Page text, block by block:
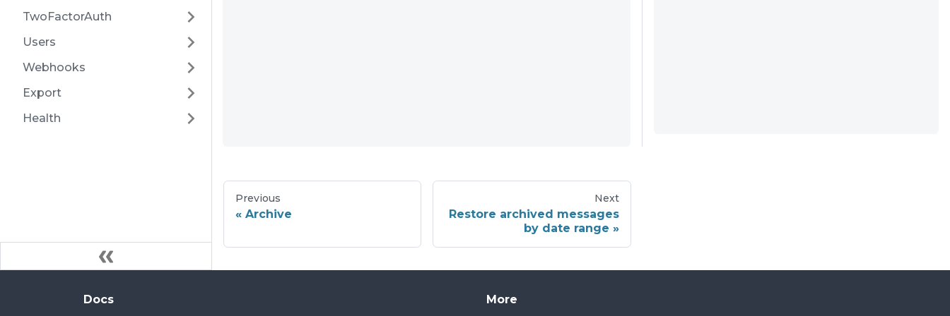
TwoFactorAuth
Users
Webhooks
Export
Health
Previous
Archive
Next
Restore archived messages
by date range
Docs More